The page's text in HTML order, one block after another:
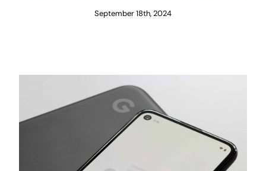
September 18th, 2024